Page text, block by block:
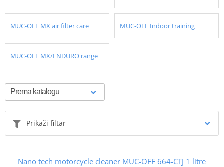
MUC-OFF MX air filter care MUC-OFF Indoor training
MUC-OFF MX/ENDURO range
Prikaži filtar
Nano tech motorcycle cleaner MUC-OFF 664-CTJ 1 litre